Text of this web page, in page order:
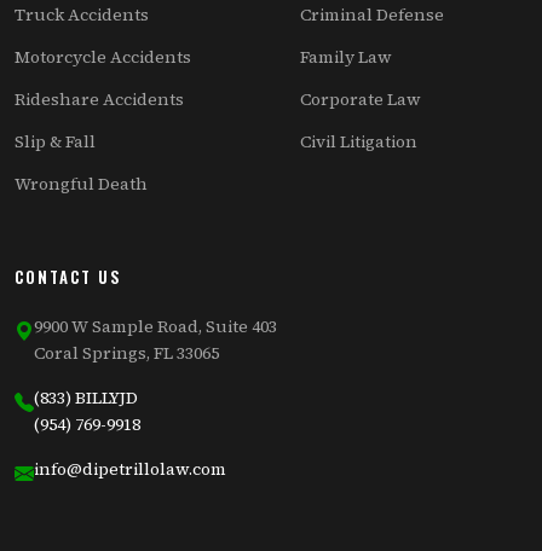
Truck Accidents
Motorcycle Accidents
Rideshare Accidents
Slip & Fall
Wrongful Death
Criminal Defense
Family Law
Corporate Law
Civil Litigation
CONTACT US
9900 W Sample Road, Suite 403
Coral Springs, FL 33065
(833) BILLYJD
(954) 769-9918
info@dipetrillolaw.com